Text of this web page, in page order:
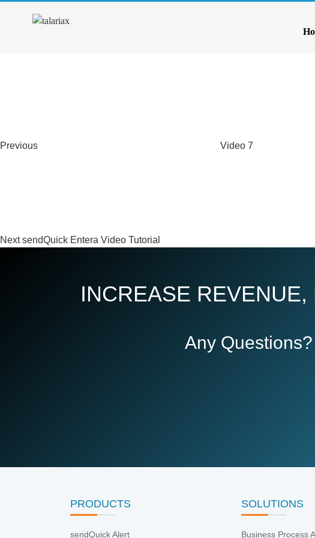
4. Guide for Individual Contact
Previous
Video 7
Next sendQuick Entera Video Tutorial
INCREASE
Any
PRODUCTS
sendQuick Alert
SOLUTIONS
Business Process